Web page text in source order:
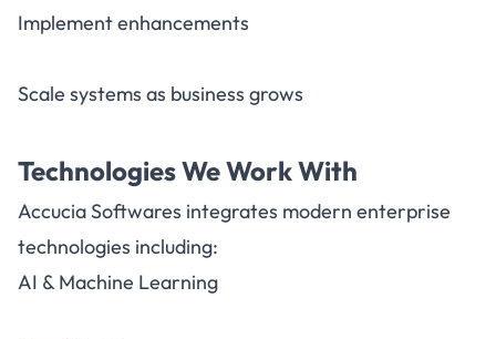
Implement enhancements
Scale systems as business grows
Technologies We Work With
Accucia Softwares integrates modern enterprise
technologies including:
AI & Machine Learning